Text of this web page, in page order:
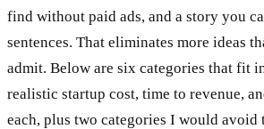
find without paid ads, and a story you
sentences. That eliminates more ideas
admit. Below are six categories that fit
realistic startup cost, time to revenue,
each, plus two categories I would avoid